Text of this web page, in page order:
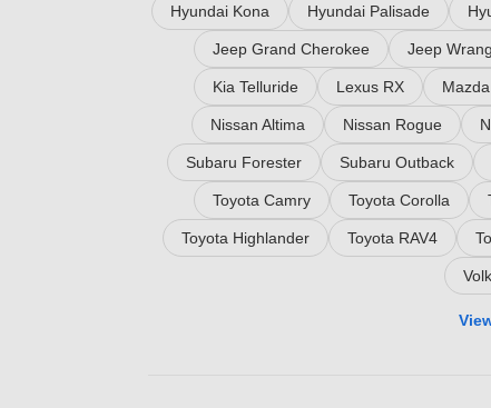
Hyundai Kona Hyundai Palisade
Jeep Grand Cherokee Jeep
Kia Telluride Lexus RX
Nissan Altima Nissan Rogue
Subaru Forester Subaru Outback
Toyota Camry Toyota Corolla
Toyota Highlander Toyota RAV4